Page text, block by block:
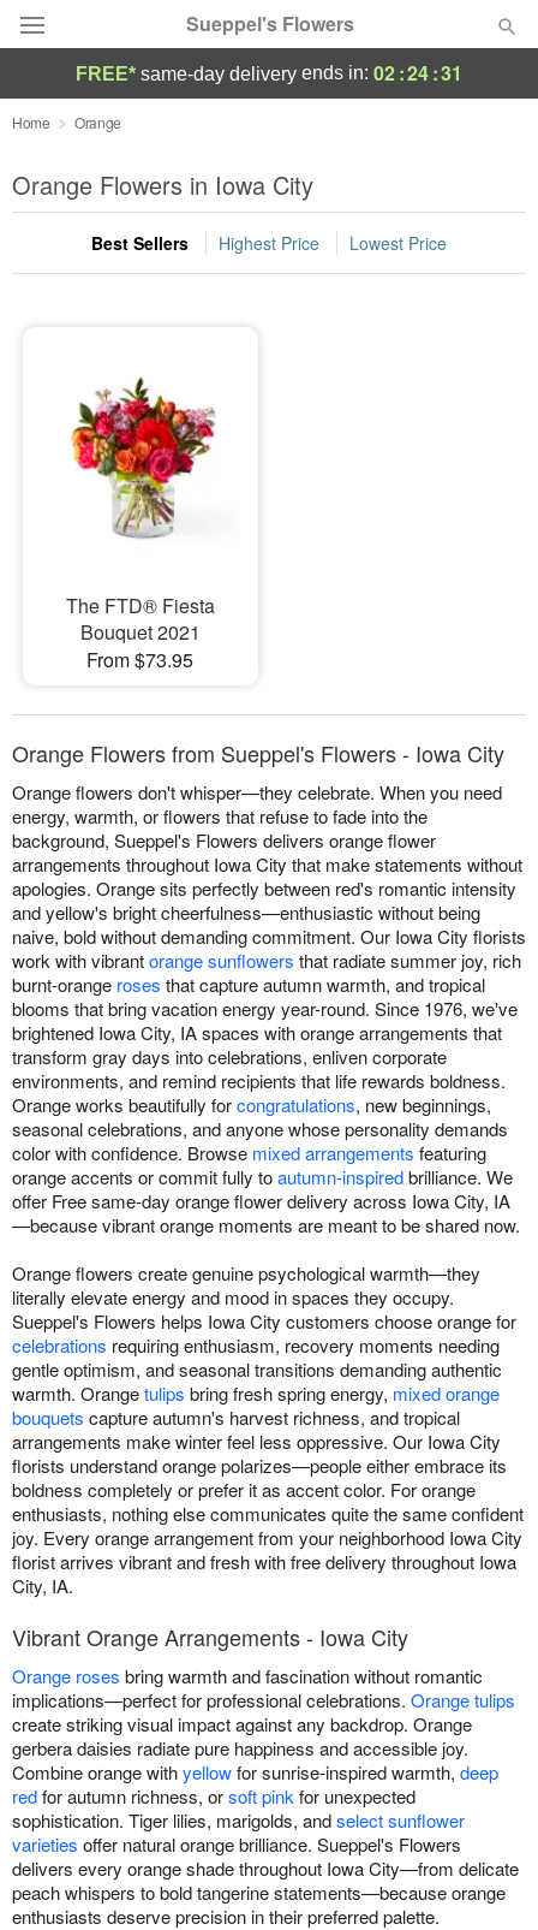
Sueppel's Flowers
Florist Choice
Summer Featured
Occasions
Sympathy and Funeral
Flowers, Plants & Gifts
Our Shop
FREE* same-day delivery ends in: 02:24:31
Home Orange
Orange Flowers in Iowa City
Best Sellers Highest Price Lowest Price
The FTD® Fiesta
Bouquet 2021
From $73.95
Orange Flowers from Sueppel's Flowers - Iowa City
Orange flowers don't whisper—they celebrate. When you need
energy, warmth, or flowers that refuse to fade into the
background, Sueppel's Flowers delivers orange flower
arrangements throughout Iowa City that make statements without
apologies. Orange sits perfectly between red's romantic intensity
and yellow's bright cheerfulness—enthusiastic without being
naive, bold without demanding commitment. Our Iowa City florists
work with vibrantorange sunflowers that radiate summer joy, rich
burnt-orange roses that capture autumn warmth, and tropical
blooms that bring vacation energy year-round. Since 1976, we've
brightened Iowa City, IA spaces with orange arrangements that
transform gray days into celebrations, enliven corporate
environments, and remind recipients that life rewards boldness.
Orange works beautifully forcongratulations, new beginnings,
seasonal celebrations, and anyone whose personality demands
color with confidence. Browse mixed arrangements featuring
orange accents or commit fully toautumn-inspiredbrilliance. We
offer Free same-day orange flower delivery across Iowa City, IA
—because vibrant orange moments are meant to be shared now.
Orange flowers create genuine psychological warmth—they
literally elevate energy and mood in spaces they occupy.
Sueppel's Flowers helps Iowa City customers choose orange for
celebrations requiring enthusiasm, recovery moments needing
gentle optimism, and seasonal transitions demanding authentic
warmth. Orangetulips bring fresh spring energy, mixed orange
bouquets capture autumn's harvest richness, and tropical
arrangements make winter feel less oppressive. Our Iowa City
florists understand orange polarizes—people either embrace its
boldness completely or prefer it as accent color. For orange
enthusiasts, nothing else communicates quite the same confident
joy. Every orange arrangement from your neighborhood Iowa City
florist arrives vibrant and fresh with free delivery throughout Iowa
City, IA.
Vibrant Orange Arrangements - Iowa City
Orange roses bring warmth and fascination without romantic
implications—perfect for professional celebrations. Orange tulips
create striking visual impact against any backdrop. Orange
gerbera daisies radiate pure happiness and accessible joy.
Combine orange withyellowfor sunrise-inspired warmth, deep
redfor autumn richness, orsoft pink for unexpected
sophistication. Tiger lilies, marigolds, andselect sunflower
varieties offer natural orange brilliance. Sueppel's Flowers
delivers every orange shade throughout Iowa City—from delicate
peach whispers to bold tangerine statements—because orange
enthusiasts deserve precision in their preferred palette.